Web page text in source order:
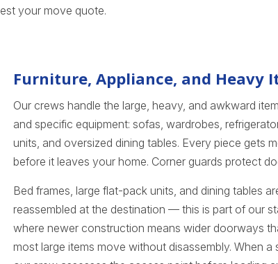
your move quote.
Furniture, Appliance, and Heavy
Our crews handle the large, heavy, and awkward
and specific equipment: sofas, wardrobes,
units, and oversized dining tables. Every piece gets
before it leaves your home. Corner guards protect
Bed frames, large flat-pack units, and dining tables
reassembled at the destination — this is part of our
where newer construction means wider doorways
most large items move without disassembly. When